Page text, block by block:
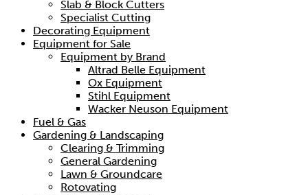
Slab & Block Cutters
Specialist Cutting
Decorating Equipment
Equipment for Sale
Equipment by Brand
Altrad Belle Equipment
Ox Equipment
Stihl Equipment
Wacker Neuson Equipment
Fuel & Gas
Gardening & Landscaping
Clearing & Trimming
General Gardening
Lawn & Groundcare
Rotovating